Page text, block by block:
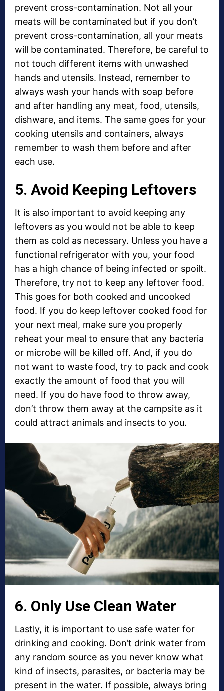
prevent cross-contamination. Not all your
meats will be contaminated but if you don’t
prevent cross-contamination, all your meats
will be contaminated. Therefore, be careful to
not touch different items with unwashed
hands and utensils. Instead, remember to
always wash your hands with soap before
and after handling any meat, food, utensils,
dishware, and items. The same goes for your
cooking utensils and containers, always
remember to wash them before and after
each use.
5. Avoid Keeping Leftovers
It is also important to avoid keeping any
leftovers as you would not be able to keep
them as cold as necessary. Unless you have a
functional refrigerator with you, your food
has a high chance of being infected or spoilt.
Therefore, try not to keep any leftover food.
This goes for both cooked and uncooked
food. If you do keep leftover cooked food for
your next meal, make sure you properly
reheat your meal to ensure that any bacteria
or microbe will be killed off. And, if you do
not want to waste food, try to pack and cook
exactly the amount of food that you will
need. If you do have food to throw away,
don’t throw them away at the campsite as it
could attract animals and insects to you.
6. Only Use Clean Water
Lastly, it is important to use safe water for
drinking and cooking. Don’t drink water from
any random source as you never know what
kind of insects, parasites, or bacteria may be
present in the water. If possible, always bring